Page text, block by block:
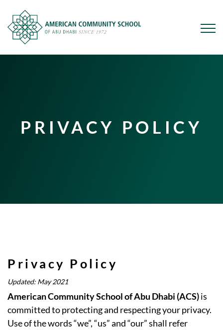
PRIVACY POLICY
Privacy Policy
Updated: May 2021
American Community School of Abu Dhabi (ACS)is
committed to protecting and respecting your privacy.
Use of the words “we”, “us” and “our” shall refer